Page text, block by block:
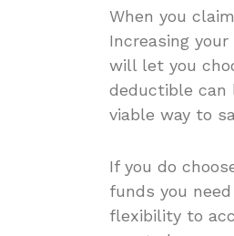
When you
Increasing
will let you
deductible can
viable way to
If you do
funds you
flexibility to